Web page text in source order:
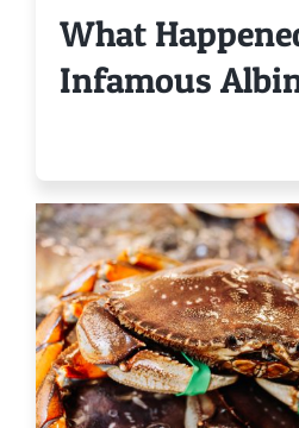
What
Infamous